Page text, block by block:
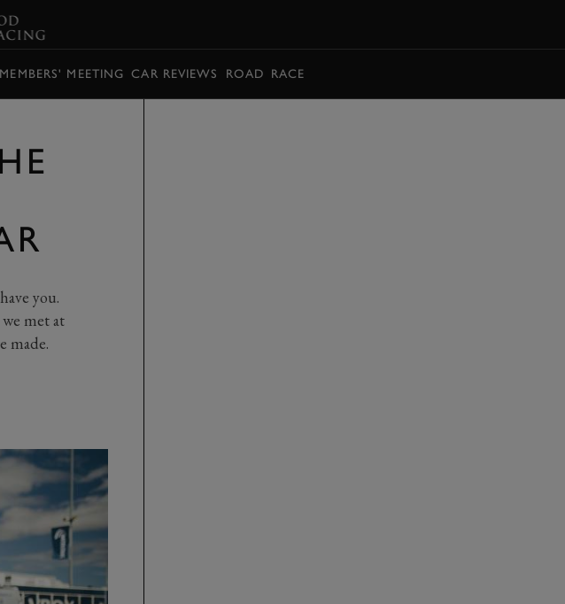
MEMBERS' MEETING CAR REVIEWS ROAD RACE
you.
met at
made.